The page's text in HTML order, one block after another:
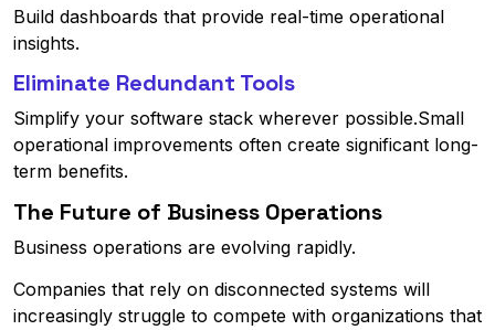
Build dashboards that provide real-time operational
insights.
Eliminate Redundant Tools
Simplify your software stack wherever possible.Small
operational improvements often create significant long-
term benefits.
The Future of Business Operations
Business operations are evolving rapidly.
Companies that rely on disconnected systems will
increasingly struggle to compete with organizations that